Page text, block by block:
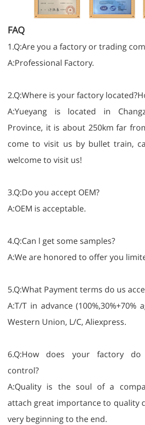
FAQ
1.Q:Are you a factory or trading
A:Professional Factory.
2.Q:Where is your factory
A:Yueyang is located in
Province, it is about 250km far
come to visit us by bullet train,
welcome to visit us!
3.Q:Do you accept OEM?
A:OEM is acceptable.
4.Q:Can l get some samples?
A:We are honored to offer you
5.Q:What Payment terms do us
A:T/T in advance (100%,30%+70%
Western Union, L/C, Aliexpress.
6.Q:How does your factory
control?
A:Quality is the soul of a
attach great importance to quality
very beginning to the end.